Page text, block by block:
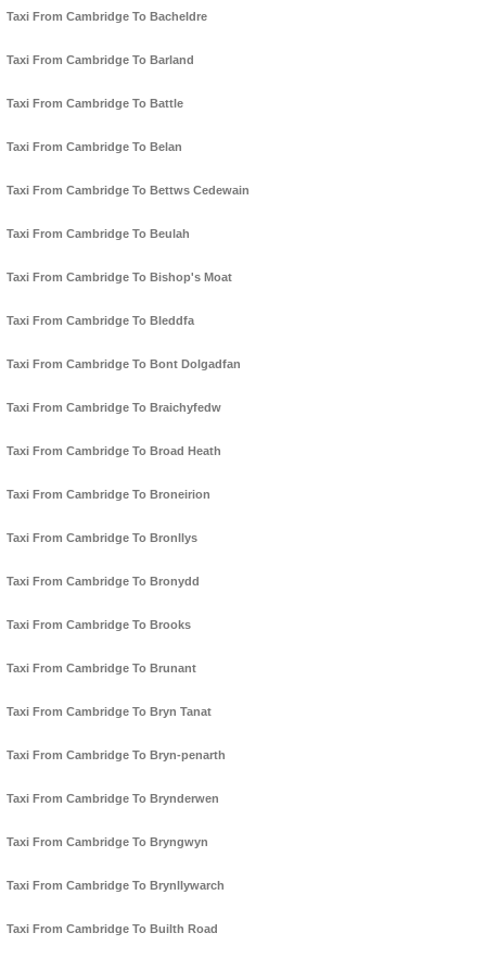
Taxi From Cambridge To Bacheldre
Taxi From Cambridge To Barland
Taxi From Cambridge To Battle
Taxi From Cambridge To Belan
Taxi From Cambridge To Bettws Cedewain
Taxi From Cambridge To Beulah
Taxi From Cambridge To Bishop's Moat
Taxi From Cambridge To Bleddfa
Taxi From Cambridge To Bont Dolgadfan
Taxi From Cambridge To Braichyfedw
Taxi From Cambridge To Broad Heath
Taxi From Cambridge To Broneirion
Taxi From Cambridge To Bronllys
Taxi From Cambridge To Bronydd
Taxi From Cambridge To Brooks
Taxi From Cambridge To Brunant
Taxi From Cambridge To Bryn Tanat
Taxi From Cambridge To Bryn-penarth
Taxi From Cambridge To Brynderwen
Taxi From Cambridge To Bryngwyn
Taxi From Cambridge To Brynllywarch
Taxi From Cambridge To Builth Road